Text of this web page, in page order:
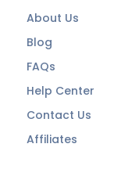
About Us
Blog
FAQs
Help Center
Contact Us
Affiliates